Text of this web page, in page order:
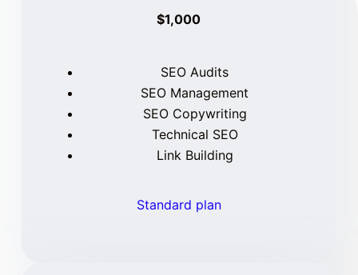
$1,000
SEO Audits
SEO Management
SEO Copywriting
Technical SEO
Link Building
Standard plan